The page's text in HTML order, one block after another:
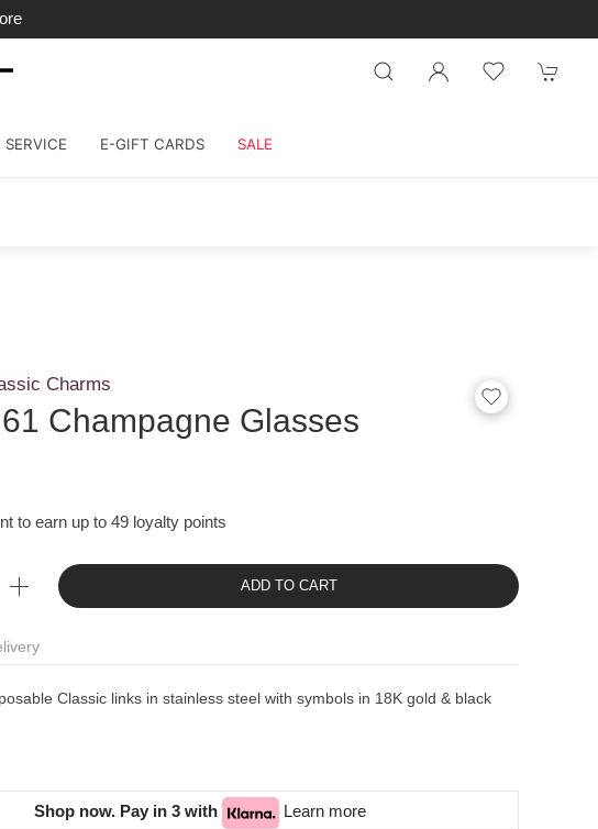
SERVICE E-GIFT CARDS SALE
Charms
Champagne Glasses
to earn up to 49 loyalty points
ADD TO CART
Classic links in stainless steel with symbols in 18K gold & black
Shop now. Pay in 3 with Learn more